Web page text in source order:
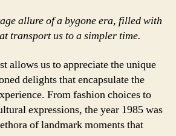
allure of a bygone era, filled with
transport us to a simpler time.
allows us to appreciate the unique
delights that encapsulate the
From fashion choices to
expressions, the year 1985 was
of landmark moments that